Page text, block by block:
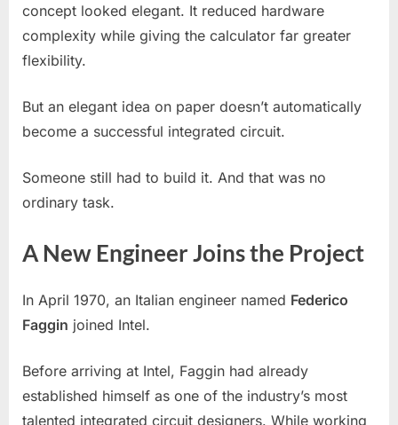
concept looked elegant. It reduced hardware
complexity while giving the calculator far greater
flexibility.
But an elegant idea on paper doesn’t automatically
become a successful integrated circuit.
Someone still had to build it. And that was no
ordinary task.
A New Engineer Joins the Project
In April 1970, an Italian engineer named Federico
Faggin joined Intel.
Before arriving at Intel, Faggin had already
established himself as one of the industry’s most
talented integrated circuit designers. While working